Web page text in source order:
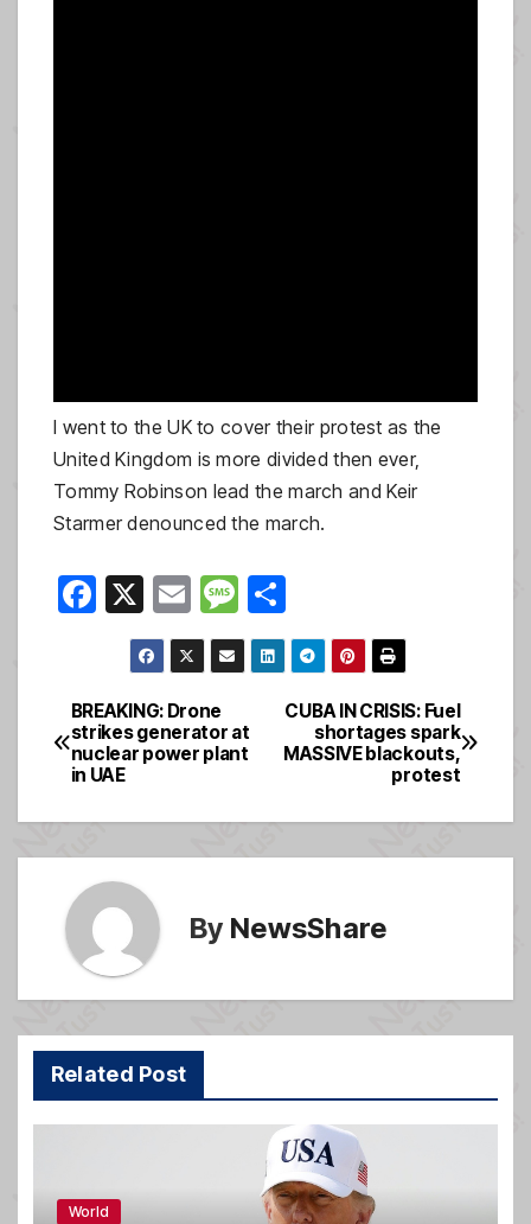
I went to the UK to cover their protest as the
United Kingdom is more divided then ever,
Tommy Robinson lead the march and Keir
Starmer denounced the march.
F
e
b
o
o
k
X
E
m
ail
M
e
ss
g
h
ar
e
Post
navigation
CUBA IN CRISIS: Fuel
shortages spark
MASSIVE blackouts,
protest
BREAKING: Drone
strikes generator at
nuclear power plant
in UAE
By NewsShare
Related Post
World